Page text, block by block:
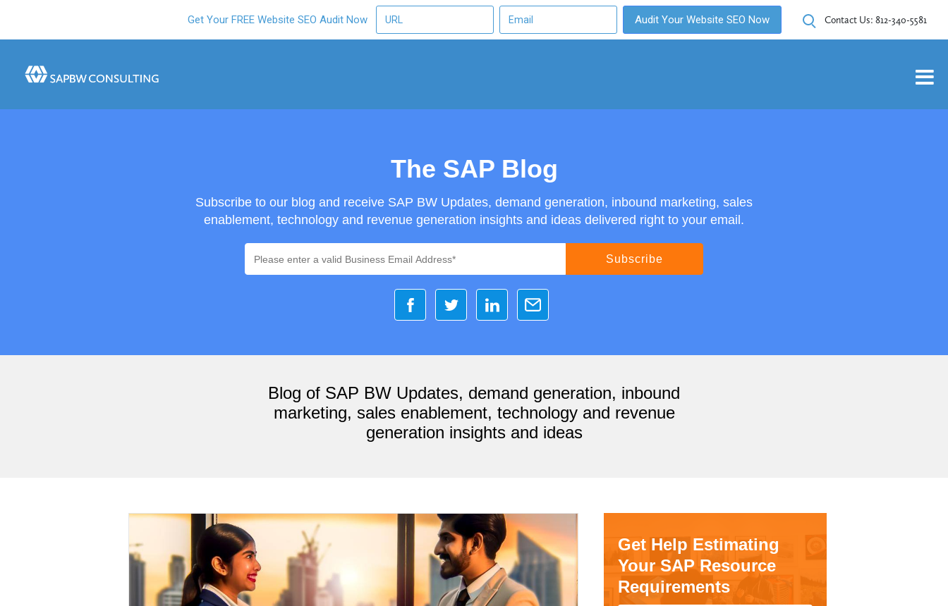
Get Your FREE Website SEO Audit Now Audit Your Website SEO Now Contact Us: 812-340-5581
The SAP Blog
Subscribe to our blog and receive SAP BW Updates, demand generation, inbound marketing, sales
enablement, technology and revenue generation insights and ideas delivered right to your email.
Blog of SAP BW Updates, demand generation, inbound
marketing, sales enablement, technology and revenue
generation insights and ideas
Get Help Estimating
Your SAP Resource
Requirements